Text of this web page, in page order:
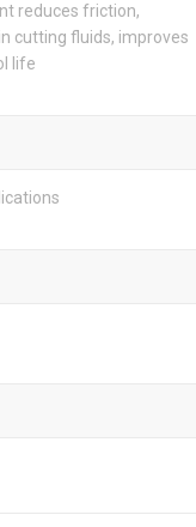
reduces friction,
cutting fluids, improves
life